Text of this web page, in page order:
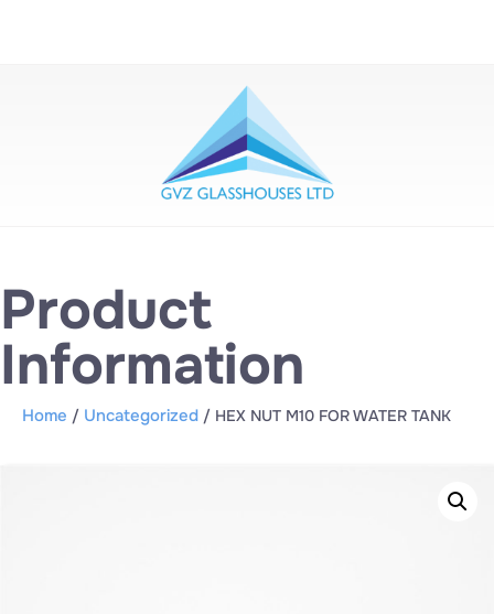
Product
Information
Home / Uncategorized / HEX NUT M10 FOR WATER TANK